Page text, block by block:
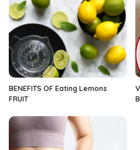
BENEFITS OF Eating Lemons
FRUIT